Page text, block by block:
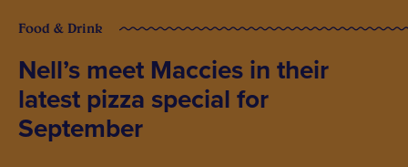
Food & Drink
Nell’s meet Maccies in their
latest pizza special for
September